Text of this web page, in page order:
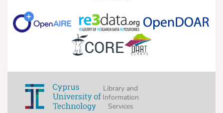
Library and
Information
Services